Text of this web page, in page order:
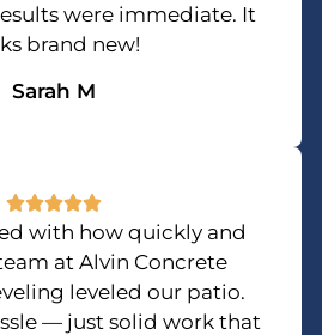
were immediate. It
brand new!
Sarah M
with how quickly and
at Alvin Concrete
leveled our patio.
— just solid work that